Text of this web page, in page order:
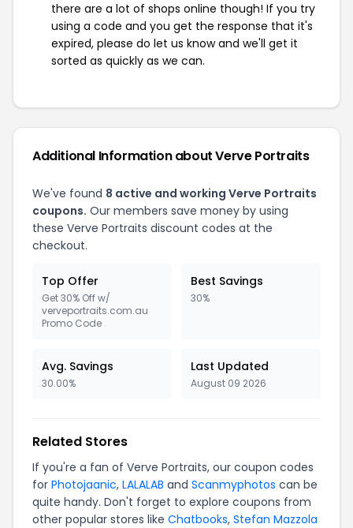
there are a lot of shops online though! If you try
using a code and you get the response that it's
expired, please do let us know and we'll get it
sorted as quickly as we can.
Additional Information about Verve Portraits
We've found 8 active and working Verve Portraits
coupons. Our members save money by using
these Verve Portraits discount codes at the
checkout.
Top Offer
Get 30% Off w/
verveportraits.com.au
Promo Code
Best Savings
30%
Avg. Savings
30.00%
Last Updated
August 09 2026
Related Stores
If you're a fan of Verve Portraits, our coupon codes
for Photojaanic, LALALAB and Scanmyphotos can be
quite handy. Don't forget to explore coupons from
other popular stores like Chatbooks, Stefan Mazzola